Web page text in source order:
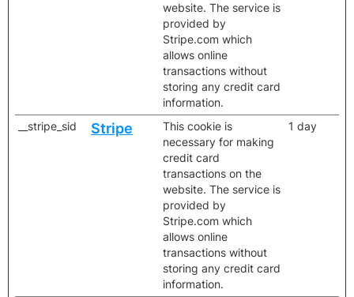
website. The service is
provided by
Stripe.com which
allows online
transactions without
storing any credit card
information.
__stripe_sid Stripe
This cookie is
necessary for making
credit card
transactions on the
website. The service is
provided by
Stripe.com which
allows online
transactions without
storing any credit card
information.
1 day